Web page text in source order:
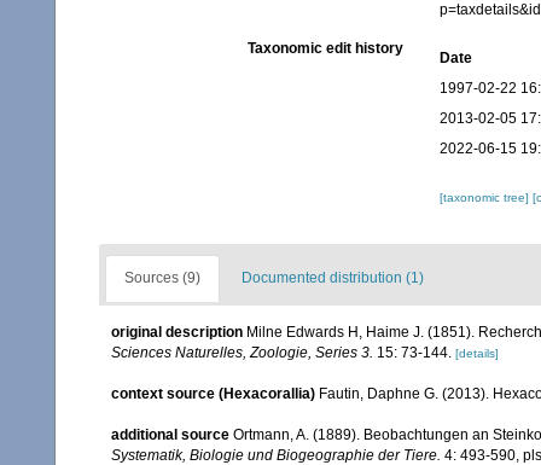
Taxonomic edit history
Date
1997-02-22
2013-02-05
2022-06-15
[taxonomic tree]
Sources (9) Documented distribution (1)
original description Milne Edwards H, Haime J. (1851).
Sciences Naturelles, Zoologie, Series 3. 15: 73-144. [details]
context source (Hexacorallia) Fautin, Daphne G. (2013).
additional source Ortmann, A. (1889). Beobachtungen an
Systematik, Biologie und Biogeographie der Tiere. 4: 493-590,